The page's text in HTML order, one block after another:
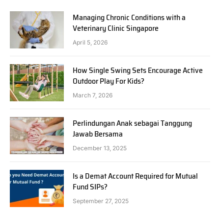
Managing Chronic Conditions with a
Veterinary Clinic Singapore
April 5, 2026
How Single Swing Sets Encourage Active
Outdoor Play For Kids?
March 7, 2026
Perlindungan Anak sebagai Tanggung
Jawab Bersama
December 13, 2025
Is a Demat Account Required for Mutual
Fund SIPs?
September 27, 2025